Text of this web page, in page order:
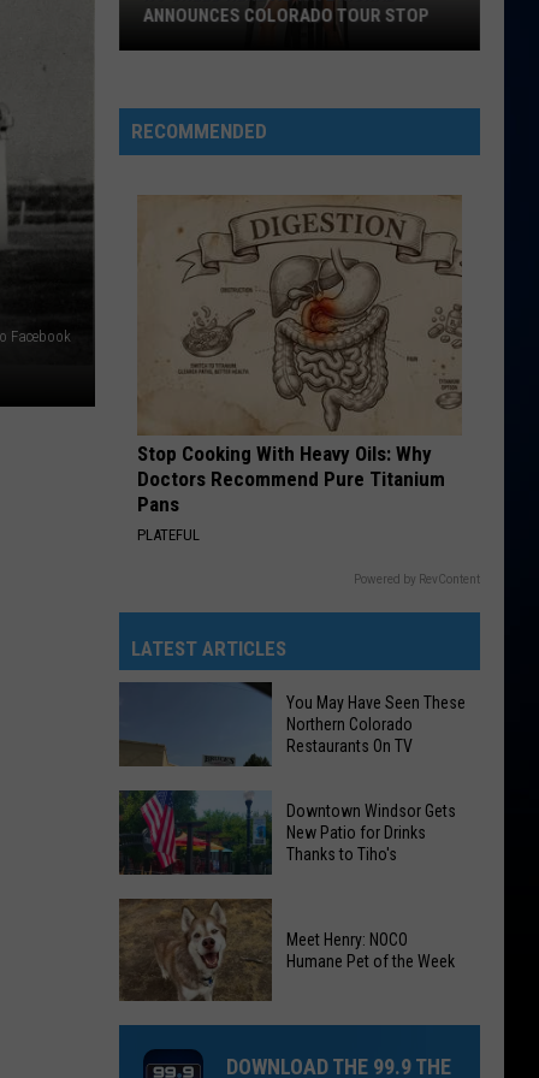
Facebook
IHOP COMBO RESTAURANT?
RECOMMENDED
Stop Cooking With Heavy Oils: Why
Doctors Recommend Pure Titanium
Pans
PLATEFUL
Powered by RevContent
LATEST ARTICLES
You
May
Have
Seen
These
Northern
You May Have Seen These
Northern Colorado
Restaurants On TV
Downtown
Windsor
Gets
New
Patio
for
Downtown Windsor Gets
New Patio for Drinks
Thanks to Tiho's
Meet
Henry:
Meet Henry: NOCO
Humane Pet of the Week
DOWNLOAD THE 99.9 THE